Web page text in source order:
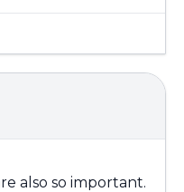
also so important.